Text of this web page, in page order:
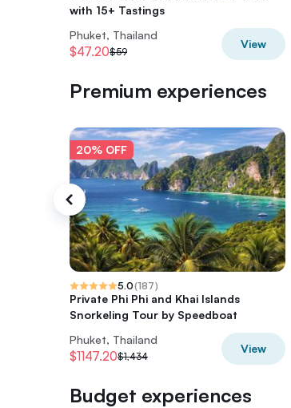
with 15+ Tastings
Phuket, Thailand
$47.20$59
View
Premium experiences
20% OFF
5.0(187)
Private Phi Phi and Khai Islands
Snorkeling Tour by Speedboat
Phuket, Thailand
$1147.20$1,434
View
Budget experiences